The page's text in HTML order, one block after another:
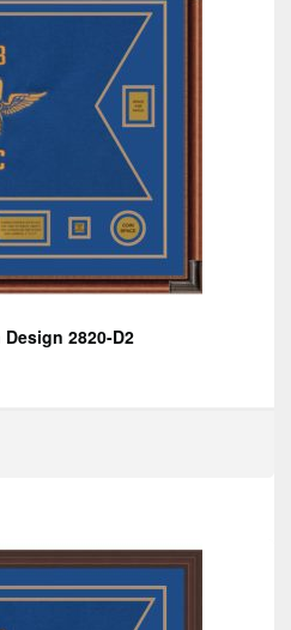
2820-D2